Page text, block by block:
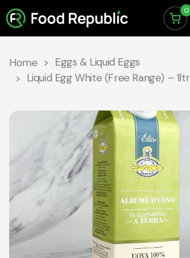
0
Home
Eggs & Liquid Eggs
Liquid Egg White (Free Range) – 1ltr